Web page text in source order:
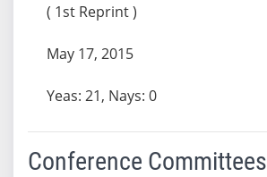
( 1st Reprint )
May 17, 2015
Yeas: 21, Nays: 0
Conference Committees